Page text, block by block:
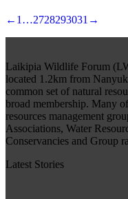
← 1 …2728293031 →
Laikipia Wildlife Forum
located 1.2km from
common set of natural
broad membership. Many
resources management
Associations, Water
Conservancies and Group
Latest Stories